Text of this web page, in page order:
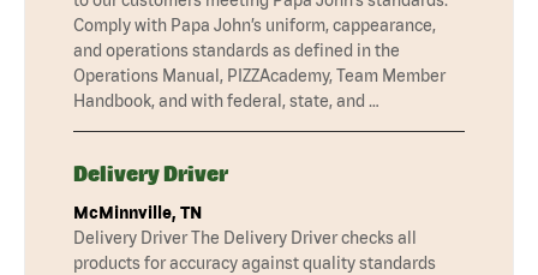
Comply with Papa John’s uniform, cappearance,
and operations standards as defined in the
Operations Manual, PIZZAcademy, Team Member
Handbook, and with federal, state, and …
Delivery Driver
McMinnville, TN
Delivery Driver The Delivery Driver checks all
products for accuracy against quality standards